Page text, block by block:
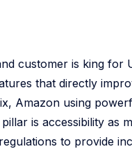
customer is king for
that directly
Amazon using
is accessibility as
to provide